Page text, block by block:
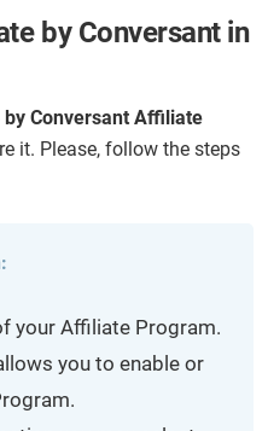
by Conversant in
Conversant Affiliate
it. Please, follow the steps
your Affiliate Program.
you to enable or